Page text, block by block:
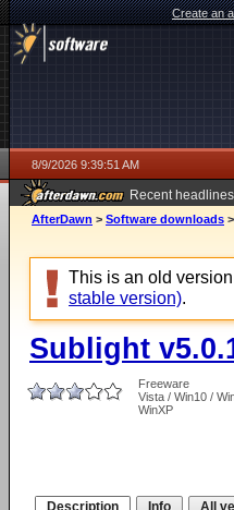
Create an
8/9/2026 9:39:51 AM
Recent headlines
AfterDawn > Software downloads >
This is an old
stable version).
Sublight
Freeware
Vista / Win10 /
WinXP
Description Info All